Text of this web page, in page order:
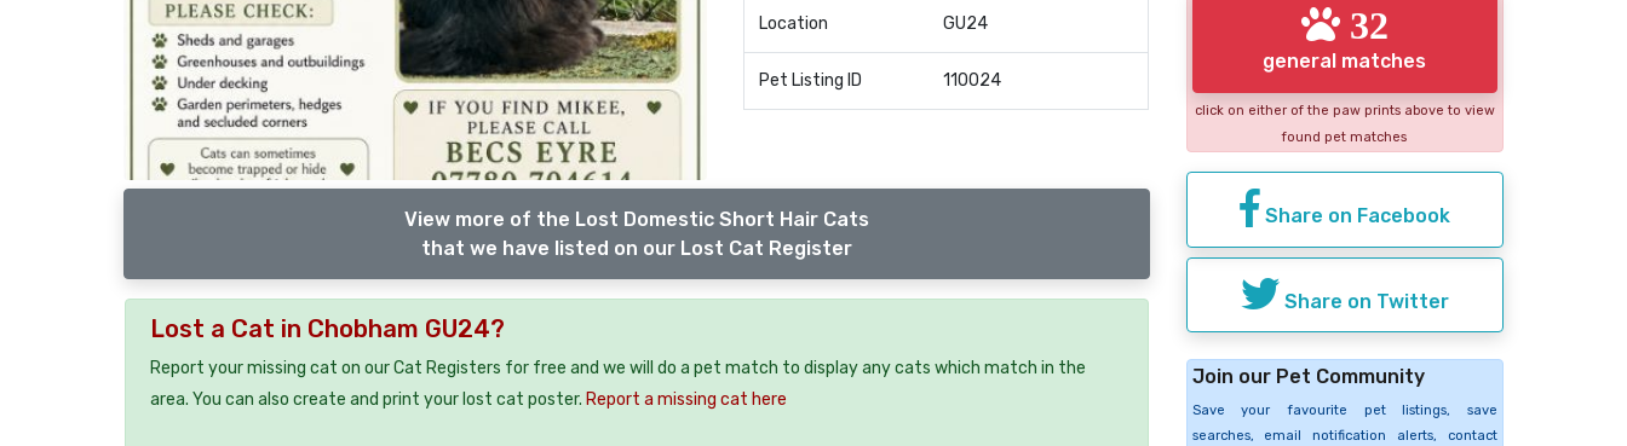
Location GU24
Pet Listing ID 110024
View more of the Lost Domestic Short Hair Cats
that we have listed on our Lost Cat Register
Lost a Cat in Chobham GU24?
Report your missing cat on our Cat Registers for free and we will do a pet match to display any cats which match in the
area. You can also create and print your lost cat poster. Report a missing cat here
32
general matches
click on either of the paw prints above to view
found pet matches
Share on Facebook
Share on Twitter
Join our Pet Community
Save your favourite pet listings, save
searches, email notification alerts, contact